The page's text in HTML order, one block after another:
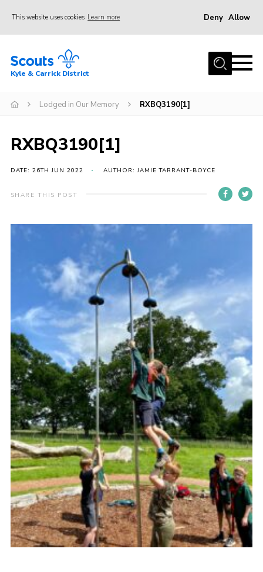
This website uses cookies Learn more Deny Allow
Home
Join
News
Gallery
Donate
Contact
Sitemap
Kyle & Carrick District
Lodged in Our Memory RXBQ3190[1]
RXBQ3190[1]
DATE: 26TH JUN 2022 AUTHOR: JAMIE TARRANT-BOYCE
SHARE THIS POST